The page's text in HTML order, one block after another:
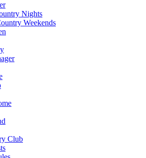
Nights
Weekends
Club